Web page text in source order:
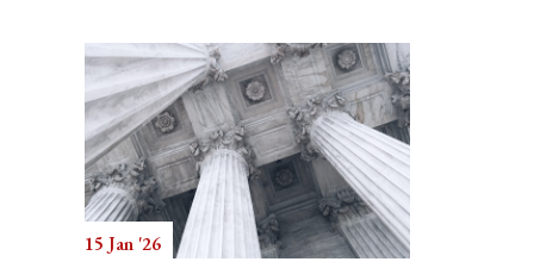
15 Jan '26